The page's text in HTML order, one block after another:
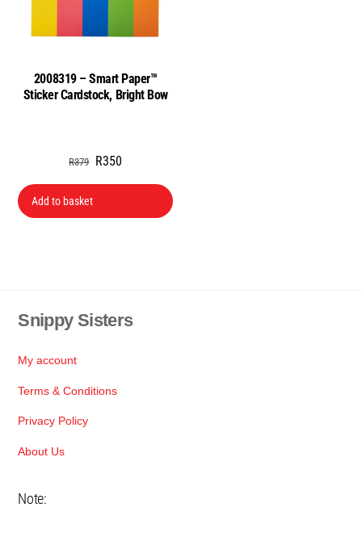
2008319 – Smart Paper™
Sticker Cardstock, Bright Bow
R379 Original
R379.
R350
R350.
Add to basket
Snippy Sisters
My account
Terms & Conditions
Privacy Policy
About Us
Note: